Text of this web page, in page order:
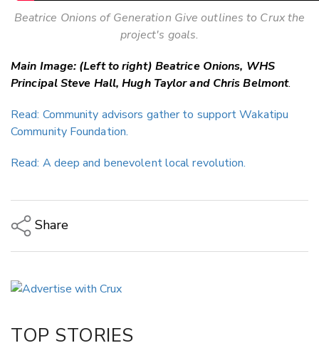
Beatrice Onions of Generation Give outlines to Crux the
project's goals.
Main Image: (Left to right) Beatrice Onions, WHS
Principal Steve Hall, Hugh Taylor and Chris Belmont.
Read: Community advisors gather to support Wakatipu
Community Foundation.
Read: A deep and benevolent local revolution.
Share
LinkedIn
TOP STORIES